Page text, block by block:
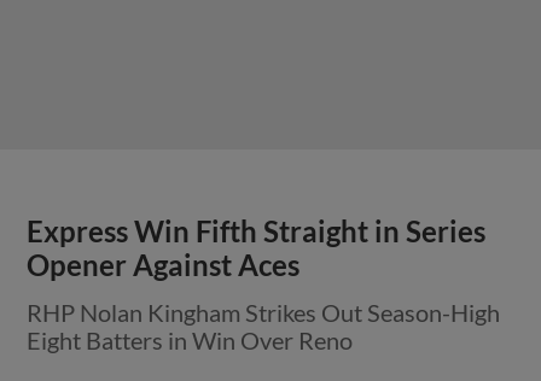
Express Win Fifth Straight in Series
Opener Against Aces
RHP Nolan Kingham Strikes Out Season-High
Eight Batters in Win Over Reno